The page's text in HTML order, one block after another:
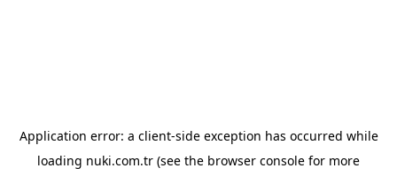
Application error: a client-side exception has occurred while
loading nuki.com.tr (see the browser console for more